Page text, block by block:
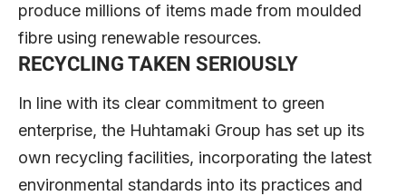
produce millions of items made from moulded
fibre using renewable resources.
RECYCLING TAKEN SERIOUSLY
In line with its clear commitment to green
enterprise, the Huhtamaki Group has set up its
own recycling facilities, incorporating the latest
environmental standards into its practices and